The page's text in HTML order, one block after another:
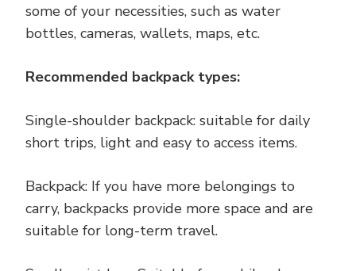
some of your necessities, such as water
bottles, cameras, wallets, maps, etc.
Recommended backpack types:
Single-shoulder backpack: suitable for daily
short trips, light and easy to access items.
Backpack: If you have more belongings to
carry, backpacks provide more space and are
suitable for long-term travel.